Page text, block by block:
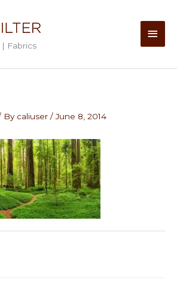
Fabrics
Main
By caliuser /June 8, 2014